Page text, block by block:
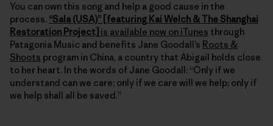
You can own this song and help a good cause in the
process. “Sala (USA)” [featuring Kai Welch & The Shanghai
Restoration Project] is available now on iTunes through
Patagonia Music and benefits Jane Goodall’s Roots &
Shoots program in China, a country that Abigail holds close
to her heart. In the words of Jane Goodall: “Only if we
understand can we care; only if we care will we help; only if
we help shall all be saved.”